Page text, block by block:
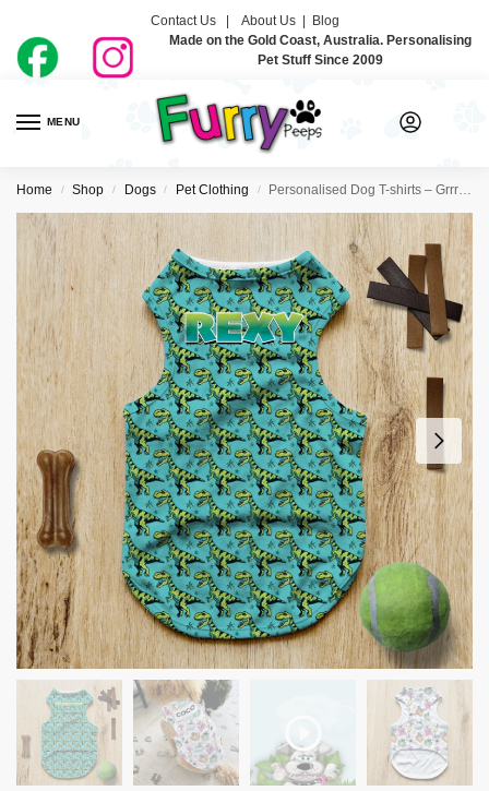
Contact Us | About Us| Blog
Made on the Gold Coast, Australia. Personalising
Pet Stuff Since 2009
MENU
Home / Shop / Dogs / Pet Clothing / Personalised Dog T-shirts – Grrr Rex